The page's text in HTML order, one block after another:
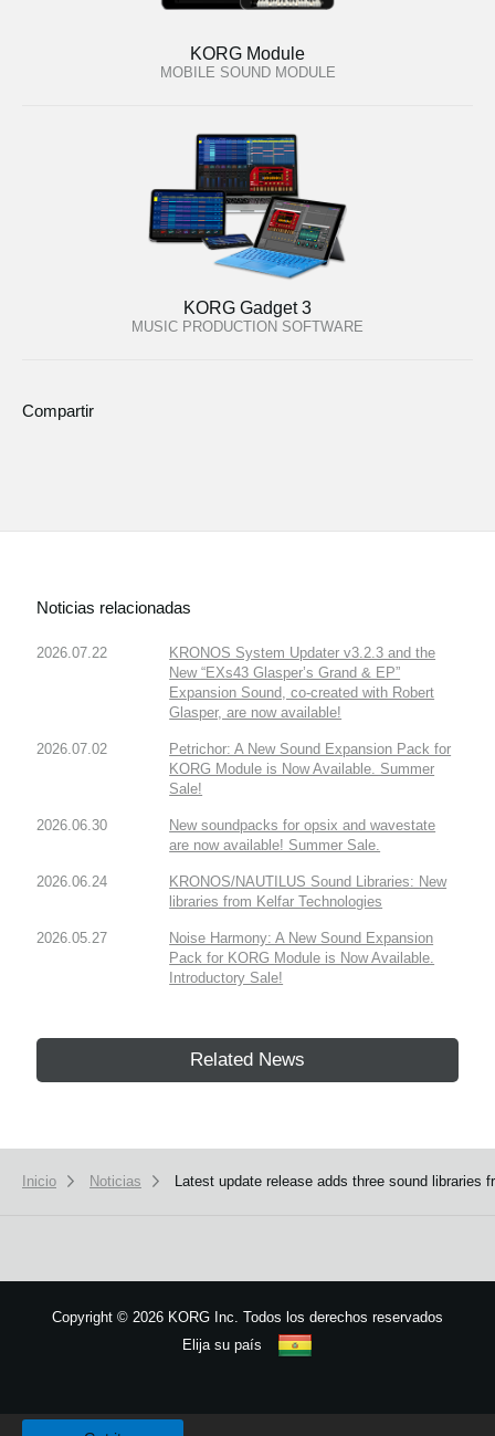
KORG Module
MOBILE SOUND MODULE
KORG Gadget 3
MUSIC PRODUCTION SOFTWARE
Compartir
Noticias relacionadas
2026.07.22
KRONOS System Updater v3.2.3 and the
New “EXs43 Glasper’s Grand & EP”
Expansion Sound, co-created with Robert
Glasper, are now available!
2026.07.02
Petrichor: A New Sound Expansion Pack for
KORG Module is Now Available. Summer
Sale!
2026.06.30
New soundpacks for opsix and wavestate
are now available! Summer Sale.
2026.06.24
KRONOS/NAUTILUS Sound Libraries: New
libraries from Kelfar Technologies
2026.05.27
Noise Harmony: A New Sound Expansion
Pack for KORG Module is Now Available.
Introductory Sale!
Related News
Inicio Noticias Latest update release adds three sound
Copyright © 2026 KORG Inc. Todos los derechos reservados
Elija su país